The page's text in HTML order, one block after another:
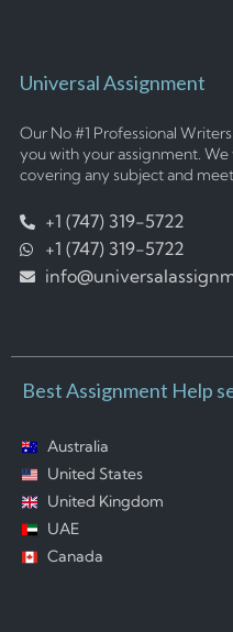
Universal Assignment
Our No #1 Professional
you with your assignment. We
covering any subject and
+1 (747) 319-5722
+1 (747) 319-5722
Best Assignment Help
Australia
United States
United Kingdom
UAE
Canada